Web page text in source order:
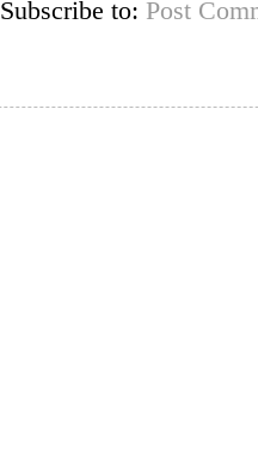
Subscribe to: Post